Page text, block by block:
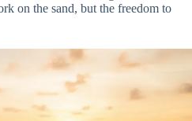
on the sand, but the freedom to